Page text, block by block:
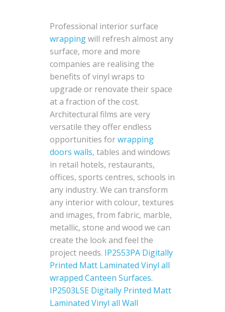
Professional interior surface
wrappingwill refresh almost any
surface, more and more
companies are realising the
benefits of vinyl wraps to
upgrade or renovate their space
at a fraction of the cost.
Architectural films are very
versatile they offer endless
opportunities forwrapping
doors walls, tables and windows
in retail hotels, restaurants,
offices, sports centres, schools in
any industry. We can transform
any interior with colour, textures
and images, from fabric, marble,
metallic, stone and wood we can
create the look and feel the
project needs. IP2553PA Digitally
Printed Matt Laminated Vinyl all
wrapped Canteen Surfaces.
IP2503LSE Digitally Printed Matt
Laminated Vinyl all Wall